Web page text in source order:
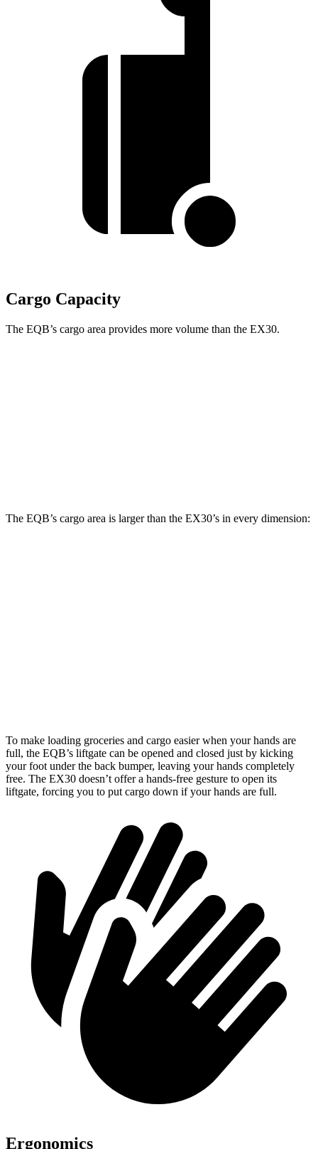
Cargo Capacity
The EQB’s cargo area provides more volume than the EX30.
The EQB’s cargo area is larger than the EX30’s in every dimension:
To make loading groceries and cargo easier when your hands are
full, the EQB’s liftgate can be opened and closed just by kicking
your foot under the back bumper, leaving your hands completely
free. The EX30 doesn’t offer a hands-free gesture to open its
liftgate, forcing you to put cargo down if your hands are full.
Ergonomics